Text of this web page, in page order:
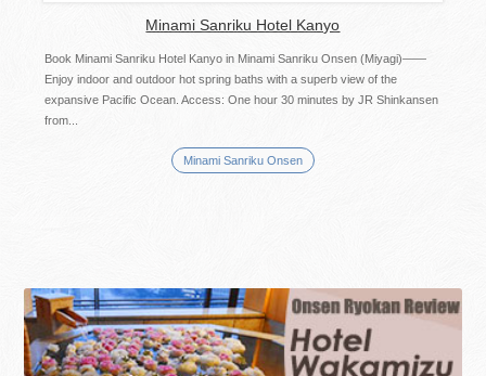
Minami Sanriku Hotel Kanyo
Book Minami Sanriku Hotel Kanyo in Minami Sanriku Onsen (Miyagi)――
Enjoy indoor and outdoor hot spring baths with a superb view of the
expansive Pacific Ocean. Access: One hour 30 minutes by JR Shinkansen
from...
Minami Sanriku Onsen